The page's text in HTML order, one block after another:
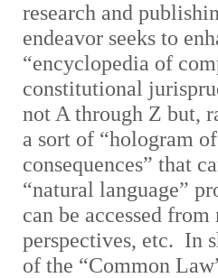
research and
endeavor seeks to
“encyclopedia of
constitutional
not A through Z but,
a sort of “hologram
consequences” that
“natural language”
can be accessed
perspectives, etc. In
of the “Common